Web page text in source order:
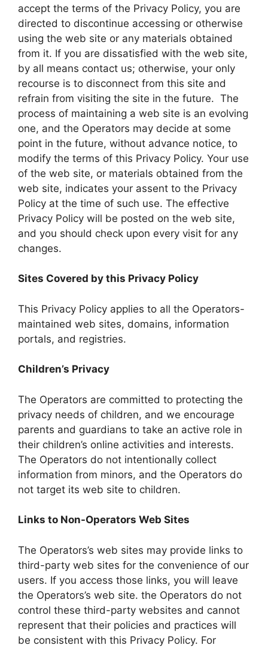
accept the terms of the Privacy Policy, you are
directed to discontinue accessing or otherwise
using the web site or any materials obtained
from it. If you are dissatisfied with the web site,
by all means contact us; otherwise, your only
recourse is to disconnect from this site and
refrain from visiting the site in the future. The
process of maintaining a web site is an evolving
one, and the Operators may decide at some
point in the future, without advance notice, to
modify the terms of this Privacy Policy. Your use
of the web site, or materials obtained from the
web site, indicates your assent to the Privacy
Policy at the time of such use. The effective
Privacy Policy will be posted on the web site,
and you should check upon every visit for any
changes.
Sites Covered by this Privacy Policy
This Privacy Policy applies to all the Operators-
maintained web sites, domains, information
portals, and registries.
Children’s Privacy
The Operators are committed to protecting the
privacy needs of children, and we encourage
parents and guardians to take an active role in
their children’s online activities and interests.
The Operators do not intentionally collect
information from minors, and the Operators do
not target its web site to children.
Links to Non-Operators Web Sites
The Operators’s web sites may provide links to
third-party web sites for the convenience of our
users. If you access those links, you will leave
the Operators’s web site. the Operators do not
control these third-party websites and cannot
represent that their policies and practices will
be consistent with this Privacy Policy. For